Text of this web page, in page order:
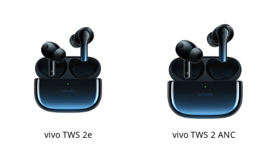
vivo TWS 2e vivo TWS 2 ANC